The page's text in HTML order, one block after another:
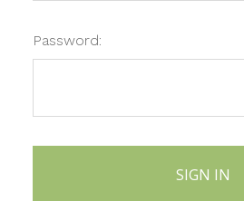
Password: